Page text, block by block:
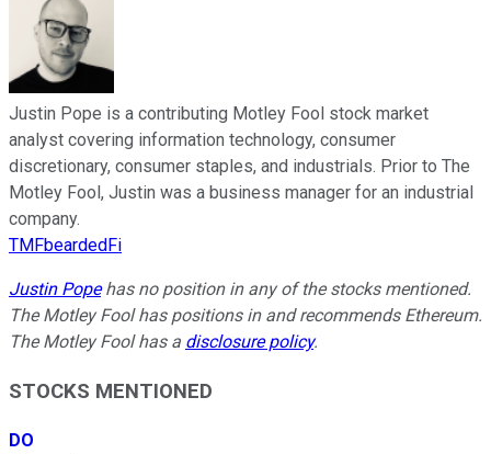
Justin Pope is a contributing Motley Fool stock market
analyst covering information technology, consumer
discretionary, consumer staples, and industrials. Prior to The
Motley Fool, Justin was a business manager for an industrial
company.
TMFbeardedFi
Justin Popehas no position in any of the stocks mentioned.
The Motley Fool has positions in and recommends Ethereum.
The Motley Fool has a disclosure policy.
STOCKS MENTIONED
DO